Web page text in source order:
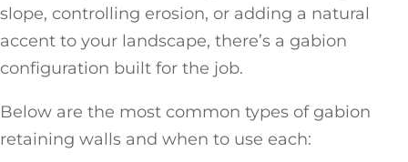
slope, controlling erosion, or adding a natural
accent to your landscape, there’s a gabion
configuration built for the job.
Below are the most common types of gabion
retaining walls and when to use each: